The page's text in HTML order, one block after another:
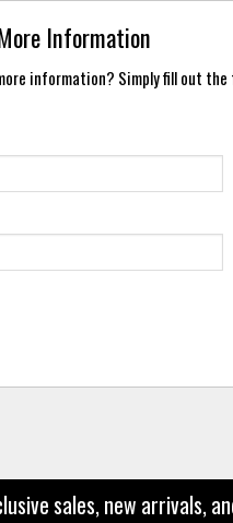
Information
information? Simply fill out
sales, new arrivals,